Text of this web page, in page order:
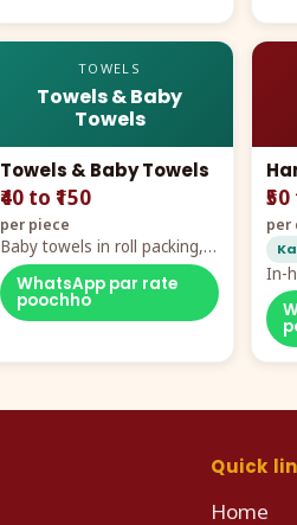
TOWELS
Towels & Baby
Towels
Towels & Baby Towels
₹40 to ₹150
per piece
Baby towels in roll packing,
cartoon aur teddy prints
WhatsApp par rate
poochho
per
In-
Quick
Home